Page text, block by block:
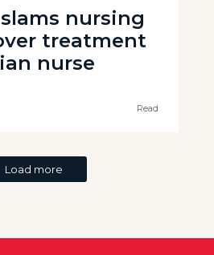
nursing
treatment
nurse
Read
Load more